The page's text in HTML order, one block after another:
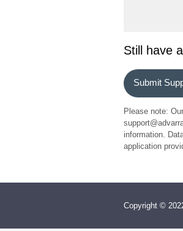
Still have
Submit
Please note:
information.
application
Copyright ©